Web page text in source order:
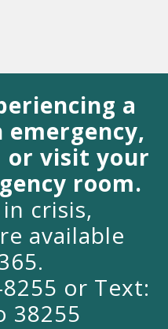
a
or visit your
room.
crisis,
available
or Text:
38255